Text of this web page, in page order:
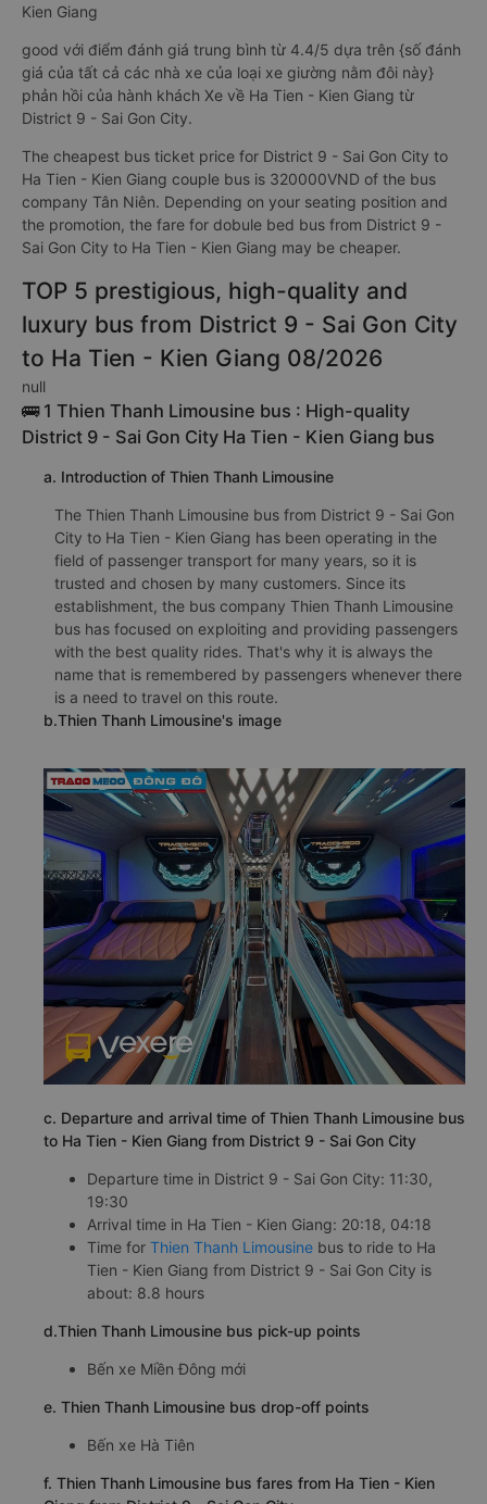
Kien Giang
good với điểm đánh giá trung bình từ 4.4/5 dựa trên {số đánh
giá của tất cả các nhà xe của loại xe giường nằm đôi này}
phản hồi của hành khách Xe về Ha Tien - Kien Giang từ
District 9 - Sai Gon City.
The cheapest bus ticket price for District 9 - Sai Gon City to
Ha Tien - Kien Giang couple bus is 320000VND of the bus
company Tân Niên. Depending on your seating position and
the promotion, the fare for dobule bed bus from District 9 -
Sai Gon City to Ha Tien - Kien Giang may be cheaper.
TOP 5 prestigious, high-quality and
luxury bus from District 9 - Sai Gon City
to Ha Tien - Kien Giang 08/2026
null
🚌 1 Thien Thanh Limousine bus : High-quality
District 9 - Sai Gon City Ha Tien - Kien Giang bus
a. Introduction of Thien Thanh Limousine
The Thien Thanh Limousine bus from District 9 - Sai Gon
City to Ha Tien - Kien Giang has been operating in the
field of passenger transport for many years, so it is
trusted and chosen by many customers. Since its
establishment, the bus company Thien Thanh Limousine
bus has focused on exploiting and providing passengers
with the best quality rides. That's why it is always the
name that is remembered by passengers whenever there
is a need to travel on this route.
b.Thien Thanh Limousine's image
c. Departure and arrival time of Thien Thanh Limousine bus
to Ha Tien - Kien Giang from District 9 - Sai Gon City
Departure time in District 9 - Sai Gon City: 11:30,
19:30
Arrival time in Ha Tien - Kien Giang: 20:18, 04:18
Time for Thien Thanh Limousine bus to ride to Ha
Tien - Kien Giang from District 9 - Sai Gon City is
about: 8.8 hours
d.Thien Thanh Limousine bus pick-up points
Bến xe Miền Đông mới
e. Thien Thanh Limousine bus drop-off points
Bến xe Hà Tiên
f. Thien Thanh Limousine bus fares from Ha Tien - Kien